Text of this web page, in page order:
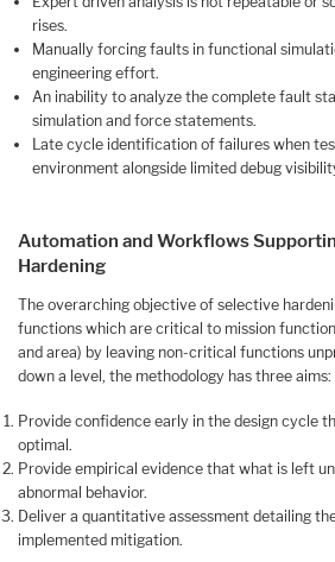
rises.
Manually forcing faults in functional
engineering effort.
An inability to analyze the complete fault
simulation and force statements.
Late cycle identification of failures when
environment alongside limited debug
Automation and Workflows
Hardening
The overarching objective of selective
functions which are critical to mission
and area) by leaving non-critical functions
down a level, the methodology has three aims:
Provide confidence early in the design cycle
optimal.
Provide empirical evidence that what is left
abnormal behavior.
Deliver a quantitative assessment detailing
implemented mitigation.